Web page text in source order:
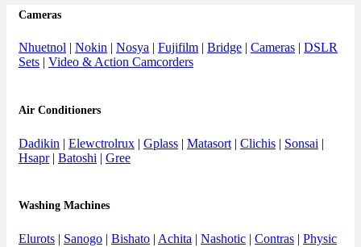
Cameras
Nhuetnol | Nokin | Nosya | Fujifilm | Bridge | Cameras | DSLR
Sets | Video & Action Camcorders
Air Conditioners
Dadikin | Elewctrolrux | Gplass | Matasort | Clichis | Sonsai |
Hsapr| Batoshi | Gree
Washing Machines
Elurots | Sanogo | Bishato | Achita | Nashotic | Contras | Physic